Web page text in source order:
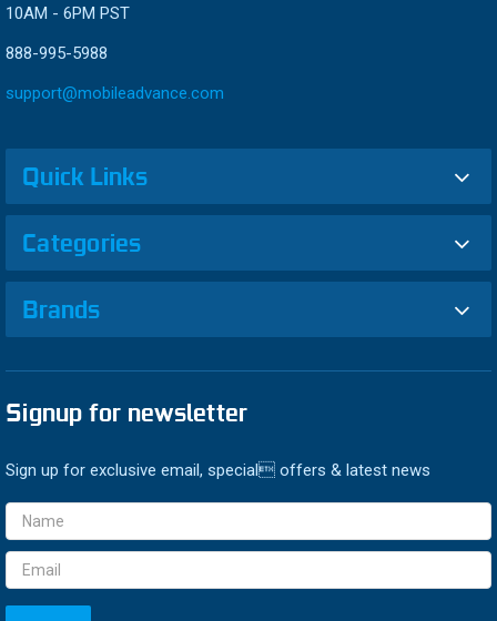
10AM - 6PM PST
888-995-5988
support@mobileadvance.com
Quick Links
Categories
Brands
Signup for newsletter
Sign up for exclusive email, special offers & latest news
Email
Address